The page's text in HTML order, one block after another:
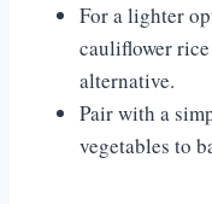
For a lighter
cauliflower
alternative.
Pair with a
vegetables to